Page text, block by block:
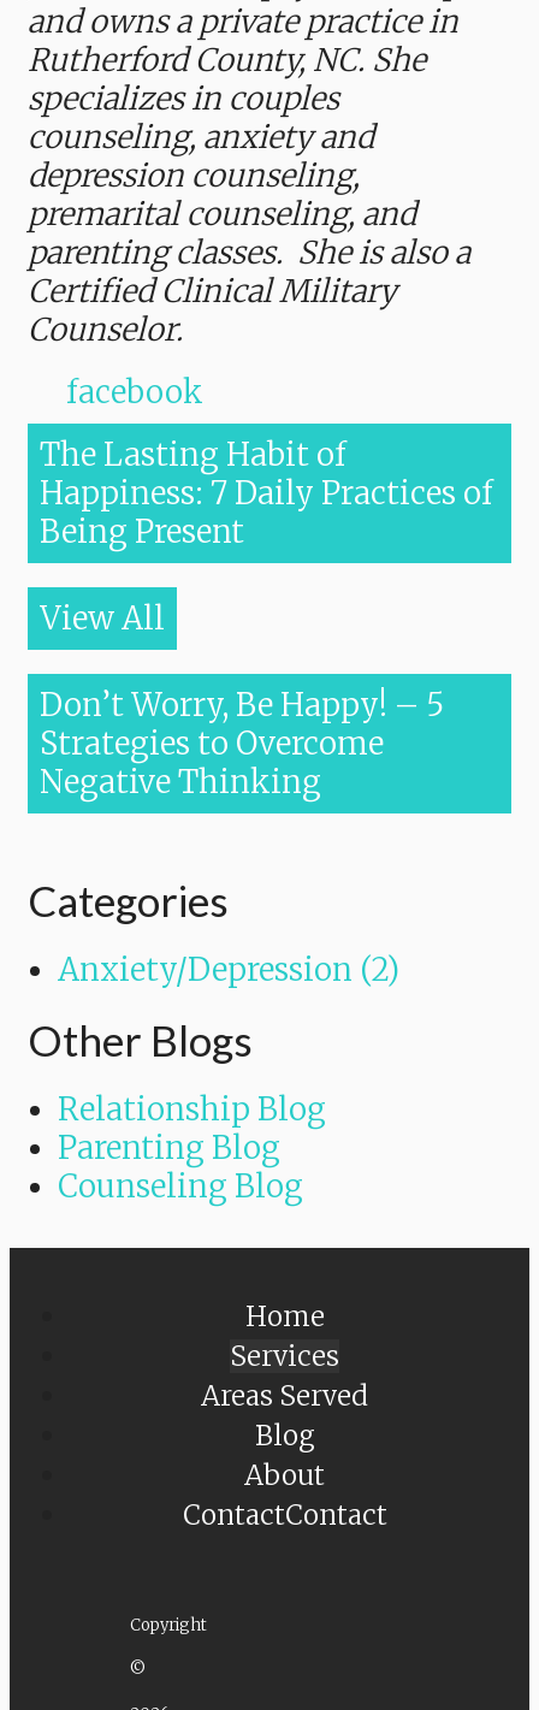
and owns a private practice in
Rutherford County, NC. She
specializes in couples
counseling, anxiety and
depression counseling,
premarital counseling, and
parenting classes. She is also a
Certified Clinical Military
Counselor.
facebook
The Lasting Habit of
Happiness: 7 Daily Practices of
Being Present
View All
Don’t Worry, Be Happy! – 5
Strategies to Overcome
Negative Thinking
Categories
Anxiety/Depression (2)
Other Blogs
Relationship Blog
Parenting Blog
Counseling Blog
Home
Services
Areas Served
Blog
About
ContactContact
Copyright
©